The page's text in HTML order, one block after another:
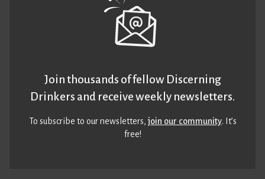
Join thousands of fellow Discerning
Drinkers and receive weekly newsletters.
To subscribe to our newsletters,join our community. It’s
free!